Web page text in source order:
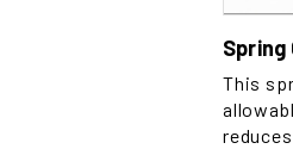
Spring
This